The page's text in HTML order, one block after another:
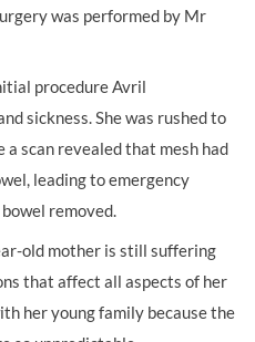
was performed by Mr
procedure Avril
sickness. She was rushed to
a scan revealed that mesh had
leading to emergency
removed.
old mother is still suffering
that affect all aspects of her
her young family because the